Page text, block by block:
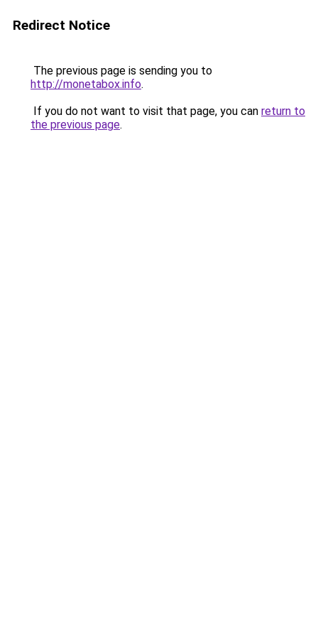
Redirect Notice
The previous page is sending you to
http://monetabox.info.
If you do not want to visit that page, you can return to
the previous page.